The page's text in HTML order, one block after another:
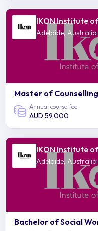
IKON Institute
Adelaide, Australia
Master of
Annual course fee
AUD 59,000
IKON Institute
Adelaide, Australia
Bachelor of Social